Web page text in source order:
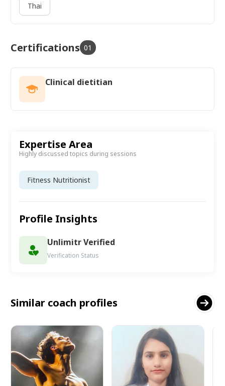
Thai
Certifications 01
Clinical dietitian
Expertise Area
Highly discussed topics during sessions
Fitness Nutritionist
Profile Insights
Unlimitr Verified
Verification Status
Similar coach profiles